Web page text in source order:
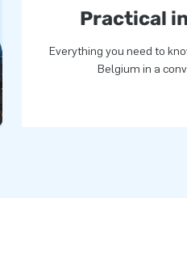
Practical
Everything you need to
Belgium in a